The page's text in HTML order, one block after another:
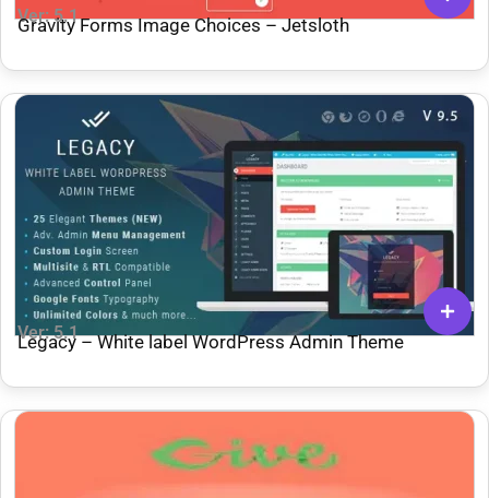
Ver: 5.1
Gravity Forms Image Choices – Jetsloth
Ver: 5.1
Legacy – White label WordPress Admin Theme